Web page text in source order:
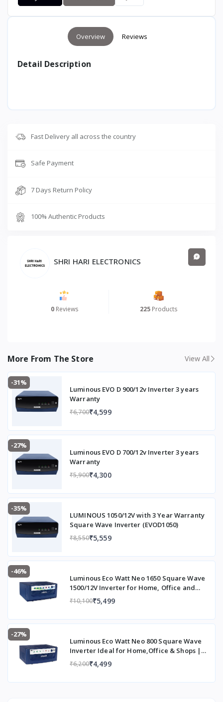
Overview Reviews
Detail Description
Fast Delivery all across the country
Safe Payment
7 Days Return Policy
100% Authentic Products
SHRI HARI ELECTRONICS
0 Reviews 225 Products
More From The Store View All
-31%
Luminous EVO D 900/12v Inverter 3 years
Warranty
₹6,700₹4,599
-27%
Luminous EVO D 700/12v Inverter 3 years
Warranty
₹5,900₹4,300
-35%
LUMINOUS 1050/12V with 3 Year Warranty
Square Wave Inverter (EVOD1050)
₹8,550₹5,559
-46%
Luminous Eco Watt Neo 1650 Square Wave
1500/12V Inverter for Home, Office and
Shops (Supports 2 Inverter Battery Each of
12V)
₹10,100₹5,499
-27%
Luminous Eco Watt Neo 800 Square Wave
Inverter Ideal for Home,Office & Shops |
700VA Inverter | Reliable Power Backup &
Easy Installation | 36 Months Warranty
₹6,200₹4,499